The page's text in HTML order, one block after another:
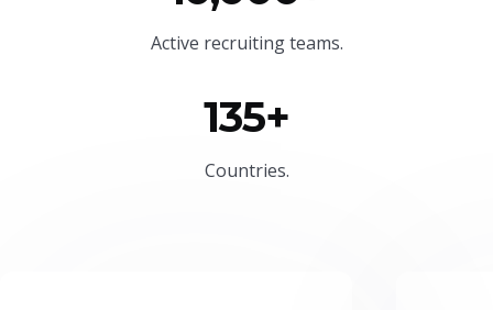
Active recruiting teams.
135+
Countries.